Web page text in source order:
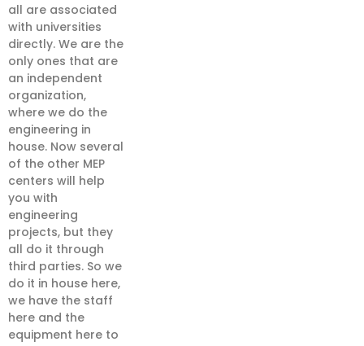
all are associated
with universities
directly. We are the
only ones that are
an independent
organization,
where we do the
engineering in
house. Now several
of the other MEP
centers will help
you with
engineering
projects, but they
all do it through
third parties. So we
do it in house here,
we have the staff
here and the
equipment here to